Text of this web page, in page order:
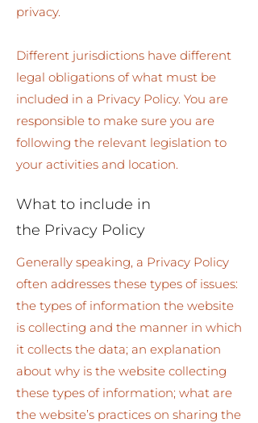
privacy.
Different jurisdictions have different
legal obligations of what must be
included in a Privacy Policy. You are
responsible to make sure you are
following the relevant legislation to
your activities and location.
What to include in
the Privacy Policy
Generally speaking, a Privacy Policy
often addresses these types of issues:
the types of information the website
is collecting and the manner in which
it collects the data; an explanation
about why is the website collecting
these types of information; what are
the website’s practices on sharing the